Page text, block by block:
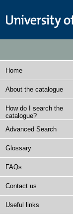
Home
About the catalogue
How do I search the
catalogue?
Advanced Search
Glossary
FAQs
Contact us
Useful links